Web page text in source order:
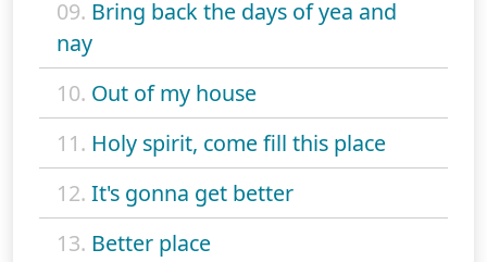
09. Bring back the days of yea and
nay
10. Out of my house
11. Holy spirit, come fill this place
12. It's gonna get better
13. Better place